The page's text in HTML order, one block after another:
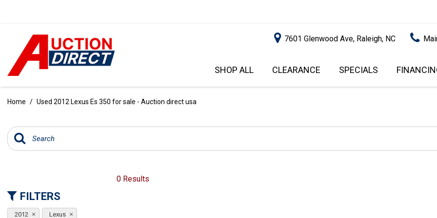
7601 Glenwood Ave, Raleigh, NC
SHOP ALL
[99]
SUVS & CROSSOVERS
VANS
PRICE
$15,000 - $20,000
CLEARANCE SPECIALS
GET PRE-
IMPACT
Home / Used 2012 Lexus Es 350 for sale - Auction direct usa
FILTERS
2012 Lexus
0 Results